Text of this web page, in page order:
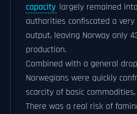
capacity largely remained
authorities confiscated a
output, leaving Norway only
production.
Combined with a general
Norwegians were quickly
scarcity of basic
There was a real risk of